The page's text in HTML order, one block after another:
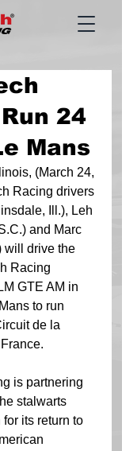
24
Mans
(March 24,
Racing drivers
Ill.), Leh
and Marc
will drive the
Racing
GTE AM in
to run
de la
is partnering
stalwarts
its return to